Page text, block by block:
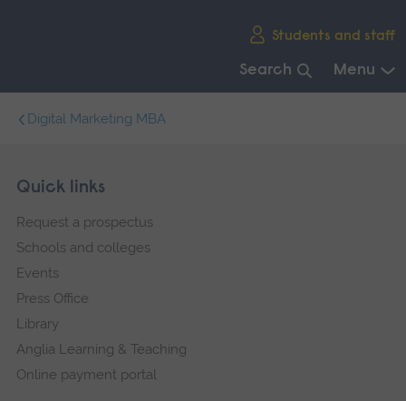
Students and staff
Search Menu
Digital Marketing MBA
Footer
Skip
navigation
Quick links
Request a prospectus
Schools and colleges
Events
Press Office
Library
Anglia Learning & Teaching
Online payment portal